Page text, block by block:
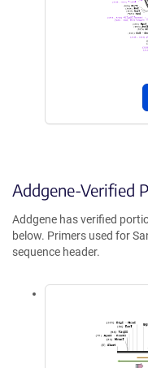
Addgene-Verified
Addgene has verified
below. Primers used for
sequence header.